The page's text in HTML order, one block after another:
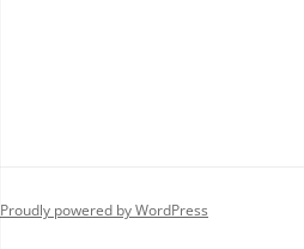
Proudly powered by WordPress